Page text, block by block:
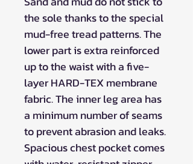
the sole thanks to the special
mud-free tread patterns. The
lower part is extra reinforced
up to the waist with a five-
layer HARD-TEX membrane
fabric. The inner leg area has
a minimum number of seams
to prevent abrasion and leaks.
Spacious chest pocket comes